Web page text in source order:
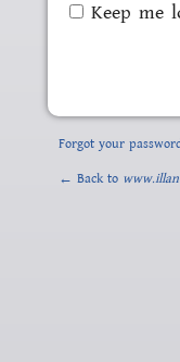
Keep me
Forgot your
← Back to